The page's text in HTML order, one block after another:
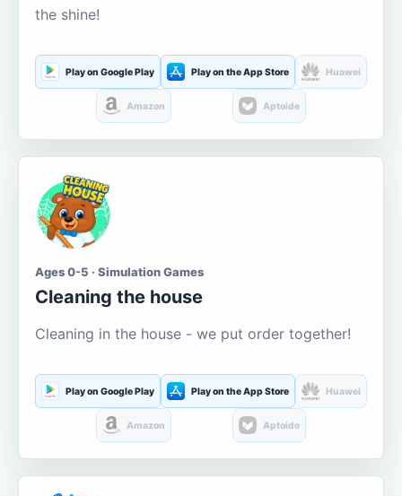
the shine!
Play on Google Play Play on the App Store Huawei
Amazon Aptoide
Ages 0-5 · Simulation Games
Cleaning the house
Cleaning in the house - we put order together!
Play on Google Play Play on the App Store Huawei
Amazon Aptoide